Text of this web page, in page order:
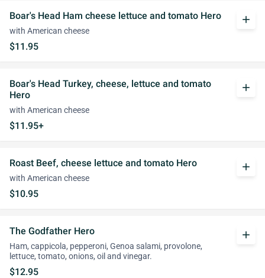
Boar's Head Ham cheese lettuce and tomato Hero
with American cheese
$11.95
add
Boar's Head Turkey, cheese, lettuce and tomato
Hero
with American cheese
$11.95+
add
Roast Beef, cheese lettuce and tomato Hero
with American cheese
$10.95
add
The Godfather Hero
Ham, cappicola, pepperoni, Genoa salami, provolone,
lettuce, tomato, onions, oil and vinegar.
$12.95
add